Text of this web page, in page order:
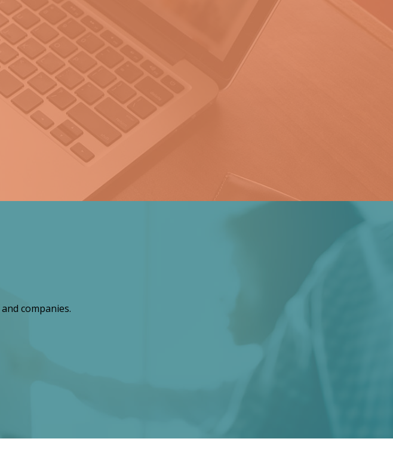
companies.